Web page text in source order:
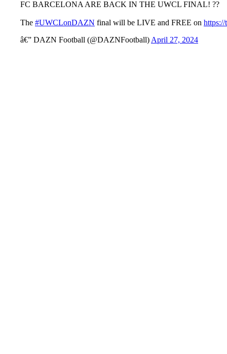
FC BARCELONA ARE BACK IN THE UWCL FINAL! ??
The #UWCLonDAZN final will be LIVE and FREE on
â€” DAZN Football (@DAZNFootball) April 27, 2024